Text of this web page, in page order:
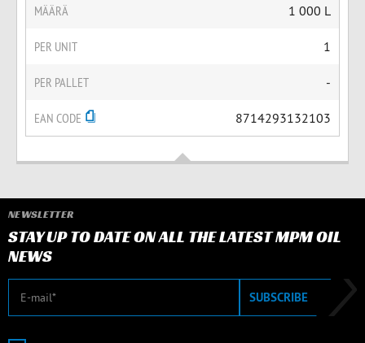
MÄÄRÄ 1 000 L
PER UNIT 1
PER PALLET -
EAN CODE 8714293132103
NEWSLETTER
STAY UP TO DATE ON ALL THE LATEST MPM OIL
NEWS
E-mail SUBSCRIBE